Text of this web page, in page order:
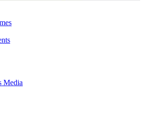
Media